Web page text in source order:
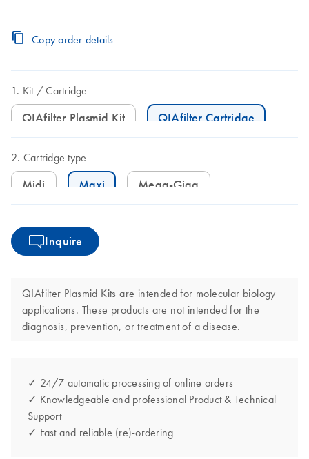
Copy order details
Kit Cartridge
QIAfilter Plasmid Kit QIAfilter Cartridge
Cartridge type
Midi Maxi Mega-Giga
Inquire
QIAfilter Plasmid Kits are intended for molecular biology
applications. These products are not intended for the
diagnosis, prevention, or treatment of a disease.
✓ 24/7 automatic processing of online orders
✓ Knowledgeable and professional Product & Technical
Support
✓ Fast and reliable (re)-ordering